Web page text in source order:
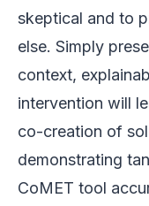
skeptical and to
else. Simply
context,
intervention will
co-creation of
demonstrating
CoMET tool